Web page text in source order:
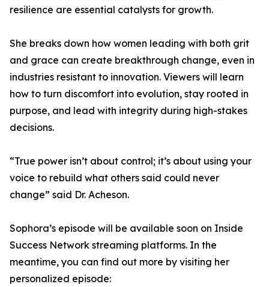
resilience are essential catalysts for growth.
She breaks down how women leading with both grit
and grace can create breakthrough change, even in
industries resistant to innovation. Viewers will learn
how to turn discomfort into evolution, stay rooted in
purpose, and lead with integrity during high-stakes
decisions.
“True power isn’t about control; it’s about using your
voice to rebuild what others said could never
change” said Dr. Acheson.
Sophora’s episode will be available soon on Inside
Success Network streaming platforms. In the
meantime, you can find out more by visiting her
personalized episode: